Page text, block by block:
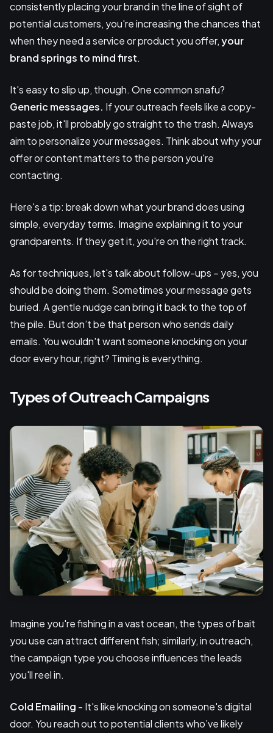
consistently placing your brand in the line of sight of
potential customers, you're increasing the chances that
when they need a service or product you offer,your
brand springs to mind first.
It's easy to slip up, though. One common snafu?
Generic messages. If your outreach feels like a copy-
paste job, it'll probably go straight to the trash. Always
aim to personalize your messages. Think about why your
offer or content matters to the person you're
contacting.
Here's a tip: break down what your brand does using
simple, everyday terms. Imagine explaining it to your
grandparents. If they get it, you're on the right track.
As for techniques, let's talk about follow-ups – yes, you
should be doing them. Sometimes your message gets
buried. A gentle nudge can bring it back to the top of
the pile. But don’t be that person who sends daily
emails. You wouldn't want someone knocking on your
door every hour, right? Timing is everything.
Types of Outreach Campaigns
Imagine you're fishing in a vast ocean, the types of bait
you use can attract different fish; similarly, in outreach,
the campaign type you choose influences the leads
you'll reel in.
Cold Emailing - It's like knocking on someone's digital
door. You reach out to potential clients who’ve likely